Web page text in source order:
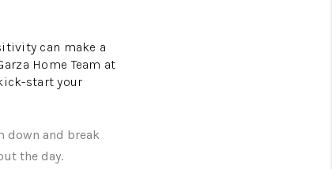
can make a
Home Team at
start your
down and break
the day.